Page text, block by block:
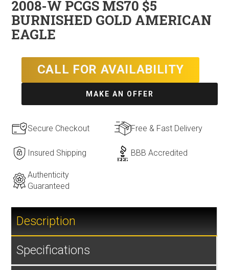
2008-W PCGS MS70 $5
BURNISHED GOLD AMERICAN
EAGLE
CALL FOR AVAILABILITY
MAKE AN OFFER
Secure Checkout Free & Fast Delivery
Insured Shipping BBB Accredited
Authenticity
Guaranteed
Description
Specifications